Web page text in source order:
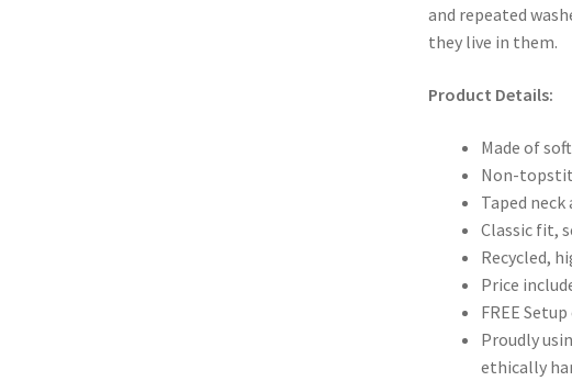
and repeated
they live in them.
Product Details:
Made of
Non-
Taped
Classic fit,
Recycled,
Price
FREE
Proudly
ethically